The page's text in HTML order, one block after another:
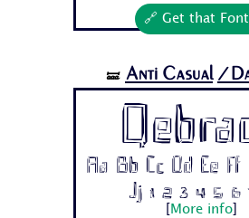
🔗 Get that
🝛 Anti Casual /
Aa Bb Cc Dd Ee Ff
Jj 1 2 3 4 5 6
More info]